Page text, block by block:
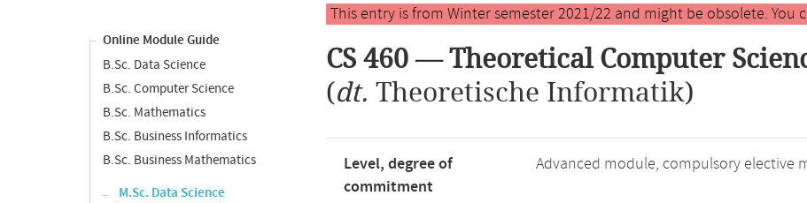
Online Module Guide
B.Sc. Data Science
B.Sc. Computer Science
B.Sc. Mathematics
B.Sc. Business Informatics
B.Sc. Business Mathematics
M.Sc. Data Science
Main
content
This entry is from Winter semester 2021/22 and might be obsolete.
CS 460 — Theoretical Computer
(dt. Theoretische Informatik)
Level, degree of
commitment
Advanced module, compulsory elective